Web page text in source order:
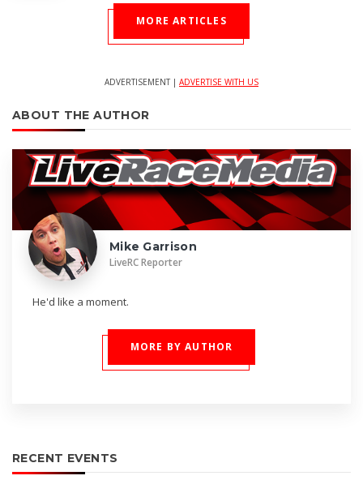
MORE ARTICLES
ADVERTISEMENT | ADVERTISE WITH US
ABOUT THE AUTHOR
Mike Garrison
LiveRC Reporter
He'd like a moment.
MORE BY AUTHOR
RECENT EVENTS